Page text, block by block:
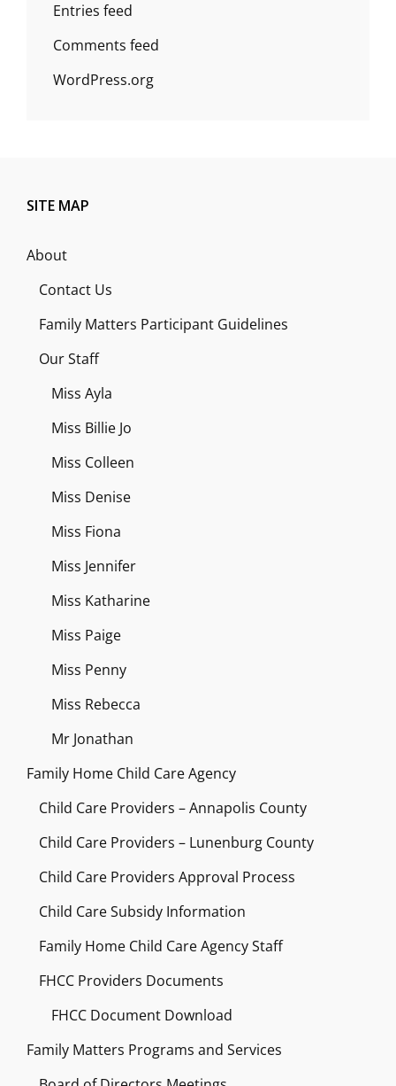
Entries feed
Comments feed
WordPress.org
SITE MAP
About
Contact Us
Family Matters Participant Guidelines
Our Staff
Miss Ayla
Miss Billie Jo
Miss Colleen
Miss Denise
Miss Fiona
Miss Jennifer
Miss Katharine
Miss Paige
Miss Penny
Miss Rebecca
Mr Jonathan
Family Home Child Care Agency
Child Care Providers – Annapolis County
Child Care Providers – Lunenburg County
Child Care Providers Approval Process
Child Care Subsidy Information
Family Home Child Care Agency Staff
FHCC Providers Documents
FHCC Document Download
Family Matters Programs and Services